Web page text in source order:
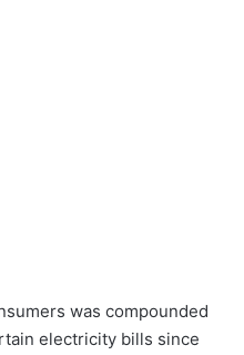
was compounded
electricity bills since